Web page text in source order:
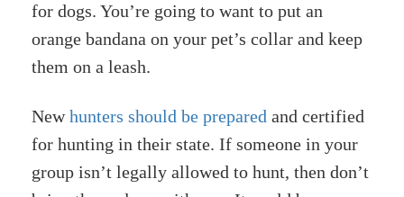
for dogs. You’re going to want to put an
orange bandana on your pet’s collar and keep
them on a leash.
Newhunters should be prepared and certified
for hunting in their state. If someone in your
group isn’t legally allowed to hunt, then don’t